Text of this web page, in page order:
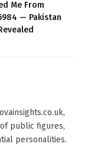
Me From
— Pakistan
public figures,
personalities.